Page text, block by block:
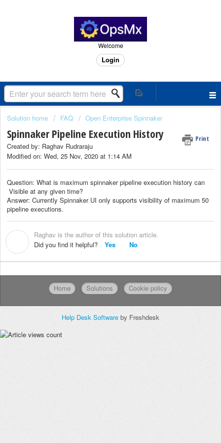
Welcome
Login
Solution home FAQ Open Enterprise Spinnaker
Spinnaker Pipeline Execution History Print
Created by: Raghav Rudraraju
Modified on: Wed, 25 Nov, 2020 at 1:14 AM
Question: What is maximum spinnaker pipeline execution history can
Visible at any given time?
Answer: Currently Spinnaker UI only supports visibility of maximum 50
pipeline executions.
Raghav is the author of this solution article.
Did you find it helpful?
Yes No
Home Solutions Cookie policy
Help Desk Software by Freshdesk